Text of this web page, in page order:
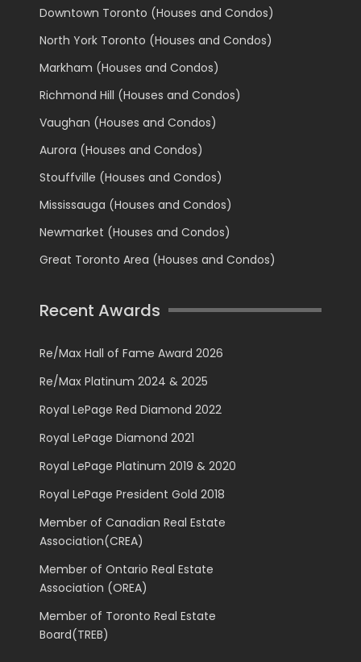
Downtown Toronto (Houses and Condos)
North York Toronto (Houses and Condos)
Markham (Houses and Condos)
Richmond Hill (Houses and Condos)
Vaughan (Houses and Condos)
Aurora (Houses and Condos)
Stouffville (Houses and Condos)
Mississauga (Houses and Condos)
Newmarket (Houses and Condos)
Great Toronto Area (Houses and Condos)
Recent Awards
Re/Max Hall of Fame Award 2026
Re/Max Platinum 2024 & 2025
Royal LePage Red Diamond 2022
Royal LePage Diamond 2021
Royal LePage Platinum 2019 & 2020
Royal LePage President Gold 2018
Member of Canadian Real Estate
Association(CREA)
Member of Ontario Real Estate
Association (OREA)
Member of Toronto Real Estate
Board(TREB)